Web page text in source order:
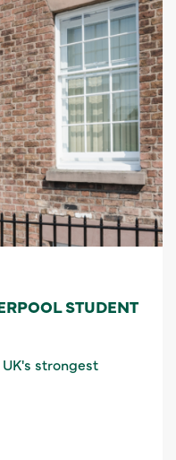
STUDENT
strongest